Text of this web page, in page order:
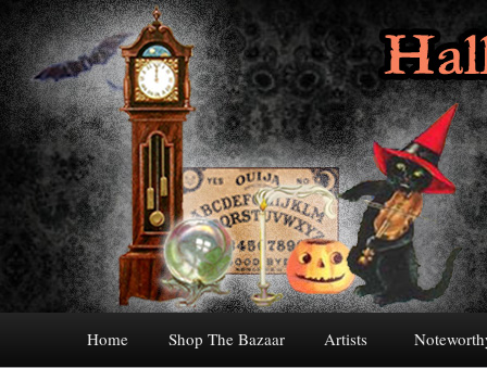
Home Shop The Bazaar Artists